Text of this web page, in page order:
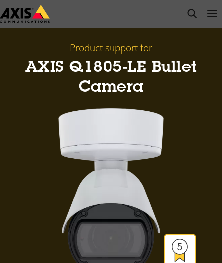
Skip
to
open
Product support for
AXIS Q1805-LE Bullet
Camera